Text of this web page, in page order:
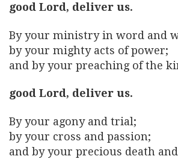
good Lord, deliver us.
By your ministry in word and
by your mighty acts of power;
and by your preaching of the
good Lord, deliver us.
By your agony and trial;
by your cross and passion;
and by your precious death